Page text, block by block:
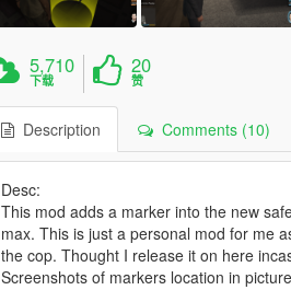
5,710
下载
20
赞
Description Comments (10)
Desc:
This mod adds a marker into the new
max. This is just a personal mod for me
the cop. Thought I release it on here
Screenshots of markers location in